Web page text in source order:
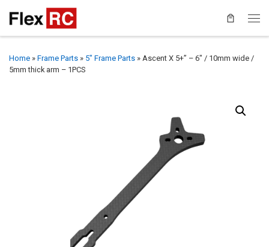
Home » Frame Parts » 5" Frame Parts » Ascent X 5+” – 6″ / 10mm wide /
5mm thick arm – 1PCS